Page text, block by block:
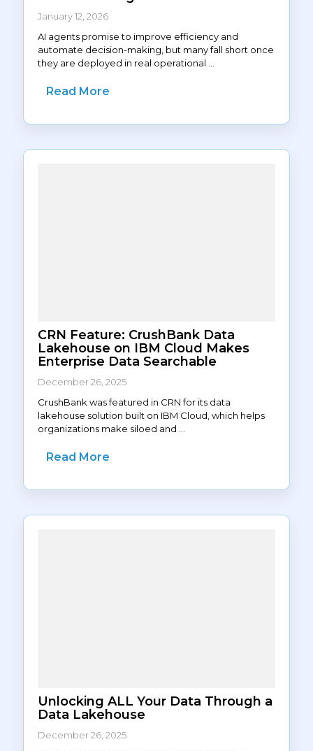
January 12, 2026
AI agents promise to improve efficiency and
automate decision-making, but many fall short once
they are deployed in real operational ...
Read More
CRN Feature: CrushBank Data
Lakehouse on IBM Cloud Makes
Enterprise Data Searchable
December 26, 2025
CrushBank was featured in CRN for its data
lakehouse solution built on IBM Cloud, which helps
organizations make siloed and ...
Read More
Unlocking ALL Your Data Through a
Data Lakehouse
December 26, 2025